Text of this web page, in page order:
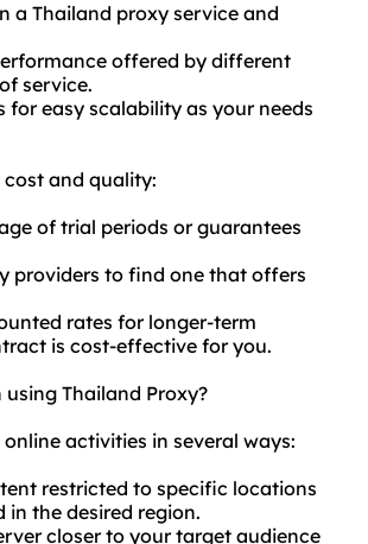
a Thailand proxy service and
offered by different
service.
easy scalability as your needs
cost and quality:
of trial periods or guarantees
providers to find one that offers
rates for longer-term
is cost-effective for you.
Thailand Proxy?
activities in several ways:
restricted to specific locations
in the desired region.
closer to your target audience